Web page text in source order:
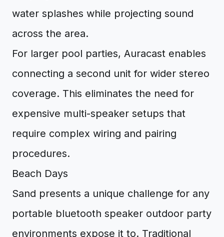
water splashes while projecting sound
across the area.
For larger pool parties, Auracast enables
connecting a second unit for wider stereo
coverage. This eliminates the need for
expensive multi-speaker setups that
require complex wiring and pairing
procedures.
Beach Days
Sand presents a unique challenge for any
portable bluetooth speaker outdoor party
environments expose it to. Traditional